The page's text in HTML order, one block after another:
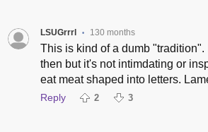
LSUGrrrl • 130 months
This is kind of a dumb "tradition".
then but it's not intimdating or
eat meat shaped into letters.
Reply 2 3